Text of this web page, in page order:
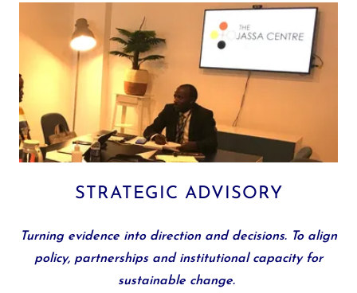
STRATEGIC ADVISORY
Turning evidence into direction and decisions. To align
policy, partnerships and institutional capacity for
sustainable change.